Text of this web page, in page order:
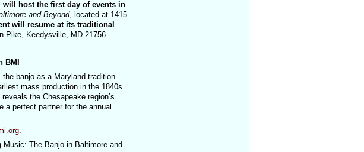
will host the first day of events in
and Beyond, located at 1415
will resume at its traditional
Pike, Keedysville, MD 21756.
BMI
banjo as a Maryland tradition
mass production in the 1840s.
the Chesapeake region’s
a perfect partner for the annual
.
The Banjo in Baltimore and